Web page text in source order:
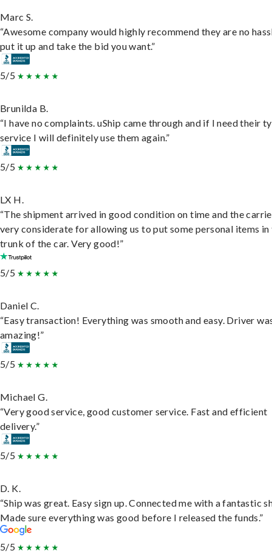
Marc S.
“Awesome company would highly recommend they are no
put it up and take the bid you want.”
5/5
Brunilda B.
“I have no complaints. uShip came through and if I need their
service I will definitely use them again.”
5/5
LX H.
“The shipment arrived in good condition on time and the
very considerate for allowing us to put some personal items in
trunk of the car. Very good!”
5/5
Daniel C.
“Easy transaction! Everything was smooth and easy. Driver
amazing!”
5/5
Michael G.
“Very good service, good customer service. Fast and efficient
delivery.”
5/5
D. K.
“Ship was great. Easy sign up. Connected me with a fantastic
Made sure everything was good before I released the funds.”
5/5